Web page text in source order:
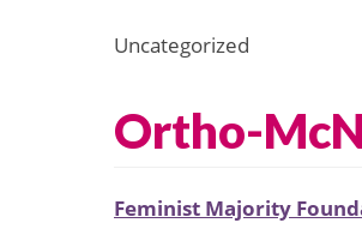
Uncategorized
Ortho-
Feminist Majority